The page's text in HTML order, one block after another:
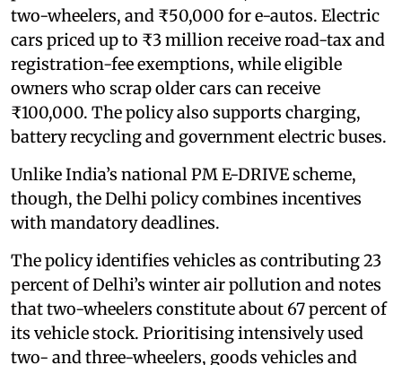
two-wheelers, and ₹50,000 for e-autos. Electric
cars priced up to ₹3 million receive road-tax and
registration-fee exemptions, while eligible
owners who scrap older cars can receive
₹100,000. The policy also supports charging,
battery recycling and government electric buses.
Unlike India’s national PM E-DRIVE scheme,
though, the Delhi policy combines incentives
with mandatory deadlines.
The policy identifies vehicles as contributing 23
percent of Delhi’s winter air pollution and notes
that two-wheelers constitute about 67 percent of
its vehicle stock. Prioritising intensively used
two- and three-wheelers, goods vehicles and